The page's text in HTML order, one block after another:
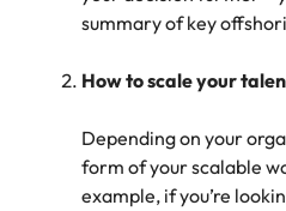
summary of key
How to scale your
Depending on your
form of your scalable
example, if you’re